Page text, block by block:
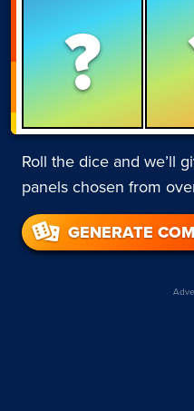
?
Roll the dice and we’ll
panels chosen from
GENERATE